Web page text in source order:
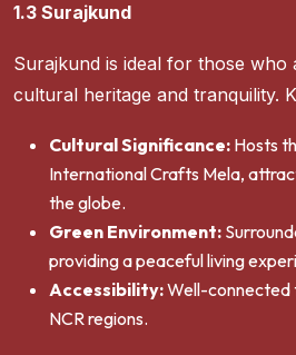
1.3 Surajkund
Surajkund is ideal for those who
cultural heritage and tranquility.
Cultural Significance: Hosts
International Crafts Mela,
the globe.
Green Environment:
providing a peaceful living
Accessibility:Well-connected
NCR regions.